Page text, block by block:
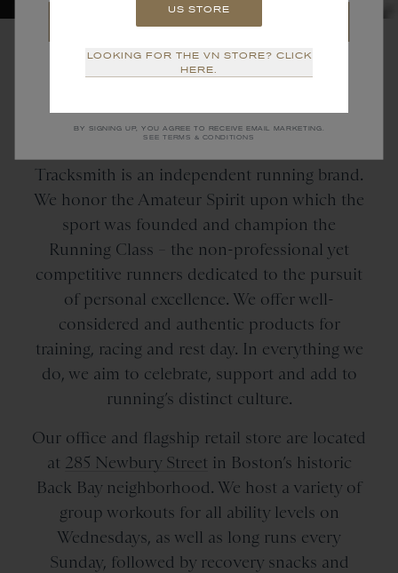
Tracksmithis
anIndependent Running Brand
Tracksmith is an independent running brand.
We honor the Amateur Spirit upon which the
sport was founded and champion the
Running Class – the non-professional yet
competitive runners dedicated to the pursuit
of personal excellence. We offer well-
considered and authentic products for
training, racing and rest day. In everything we
do, we aim to celebrate, support and add to
running’s distinct culture.
Our office and flagship retail store are located
at 285 Newbury Street in Boston’s historic
Back Bay neighborhood. We host a variety of
group workouts for all ability levels on
Wednesdays, as well as long runs every
Sunday, followed by recovery snacks and
US STORE
LOOKING FOR THE VN STORE? CLICK
HERE.
NO THANKS
BY SIGNING UP, YOU AGREE TO RECEIVE EMAIL MARKETING.
SEE TERMS & CONDITIONS